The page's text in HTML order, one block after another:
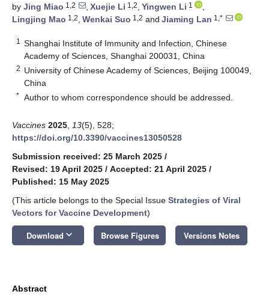
by Jing Miao 1,2 , Xuejie Li 1,2, Yingwen Li 1
,
Lingjing Mao 1,2, Wenkai Suo 1,2 and Jiaming Lan 1,*
1
Shanghai Institute of Immunity and Infection, Chinese
Academy of Sciences, Shanghai 200031, China
2 University of Chinese Academy of Sciences, Beijing 100049,
China
* Author to whom correspondence should be addressed.
Vaccines 2025 13(5), 528;
https://doi.org/10.3390/vaccines13050528
Submission received: 25 March 2025 /
Revised: 19 April 2025 / Accepted: 21 April 2025 /
Published: 15 May 2025
(This article belongs to the Special Issue Strategies of Viral
Vectors for Vaccine Development)
Download keyboard_arrow_down Browse Figures Versions Notes
Abstract